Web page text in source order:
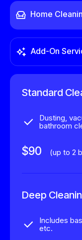
Home
Add-On
Standard
Dusting,
bathroom
$90 (up to 2
Deep
Includes
etc.